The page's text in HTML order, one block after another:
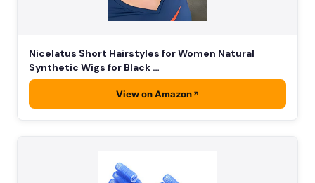
Nicelatus Short Hairstyles for Women Natural
Synthetic Wigs for Black …
View on Amazon